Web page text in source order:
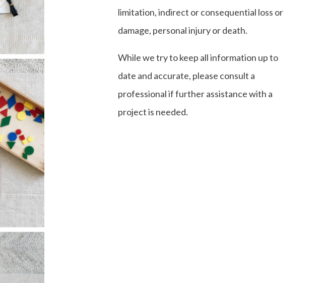
limitation, indirect or consequential loss or
damage, personal injury or death.
While we try to keep all information up to
date and accurate, please consult a
professional if further assistance with a
project is needed.